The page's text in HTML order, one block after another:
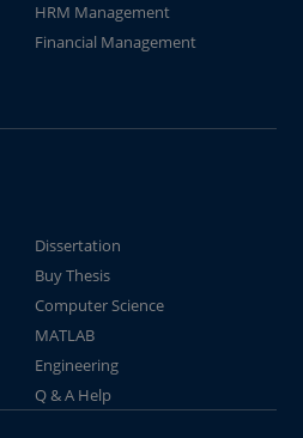
HRM Management
Financial Management
Dissertation
Buy Thesis
Computer Science
MATLAB
Engineering
Q & A Help